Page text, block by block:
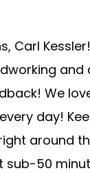
Carl Kessler!
and
We
day!
around
sub-50